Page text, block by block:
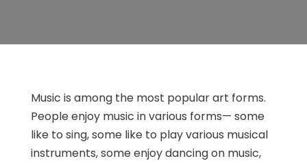
Music is among the most popular art forms.
People enjoy music in various forms— some
like to sing, some like to play various musical
instruments, some enjoy dancing on music,